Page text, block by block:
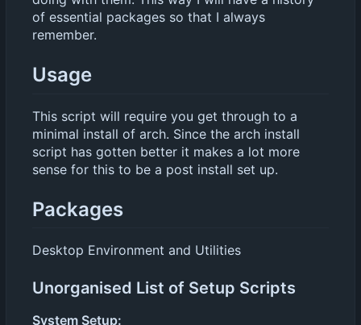
of essential packages so that I always
remember.
Usage
This script will require you get through to a
minimal install of arch. Since the arch install
script has gotten better it makes a lot more
sense for this to be a post install set up.
Packages
Desktop Environment and Utilities
Unorganised List of Setup Scripts
System Setup: